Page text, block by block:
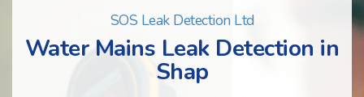
SOS Leak Detection Ltd
Water Mains Leak Detection in
Shap